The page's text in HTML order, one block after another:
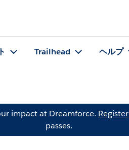
Trailhead ヘルプ
impact at Dreamforce. Register
passes.